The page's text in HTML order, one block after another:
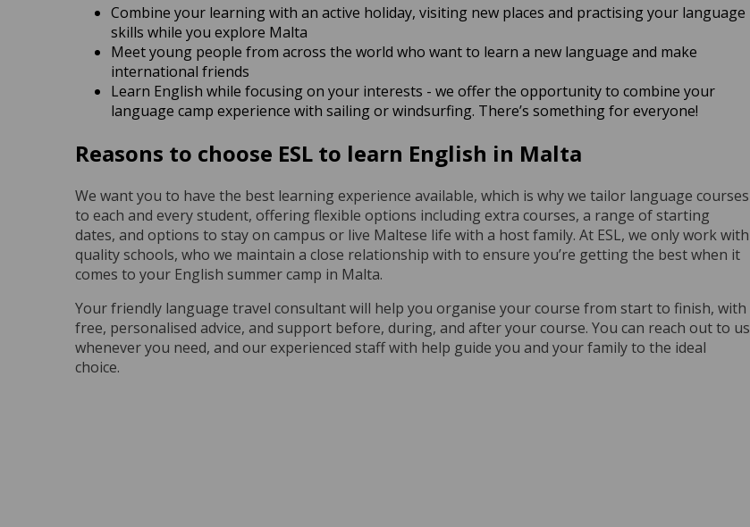
Combine your learning with an active holiday, visiting new places and practising your language
skills while you explore Malta
Meet young people from across the world who want to learn a new language and make
international friends
Learn English while focusing on your interests - we offer the opportunity to combine your
language camp experience with sailing or windsurfing. There’s something for everyone!
Reasons to choose ESL to learn English in Malta
We want you to have the best learning experience available, which is why we tailor language courses
to each and every student, offering flexible options including extra courses, a range of starting
dates, and options to stay on campus or live Maltese life with a host family. At ESL, we only work with
quality schools, who we maintain a close relationship with to ensure you’re getting the best when it
comes to your English summer camp in Malta.
Your friendly language travel consultant will help you organise your course from start to finish, with
free, personalised advice, and support before, during, and after your course. You can reach out to us
whenever you need, and our experienced staff with help guide you and your family to the ideal
choice.